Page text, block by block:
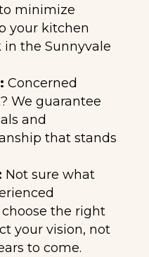
minimize
your kitchen
the Sunnyvale
Concerned
We guarantee
and
that stands
Not sure what
the right
your vision, not
to come.